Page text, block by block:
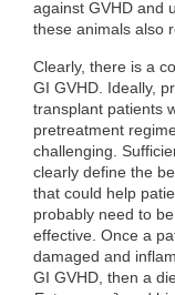
against GVHD and
these animals also
Clearly, there is a
GI GVHD. Ideally,
transplant patients
pretreatment
challenging.
clearly define the
that could help
probably need to
effective. Once a
damaged and
GI GVHD, then a